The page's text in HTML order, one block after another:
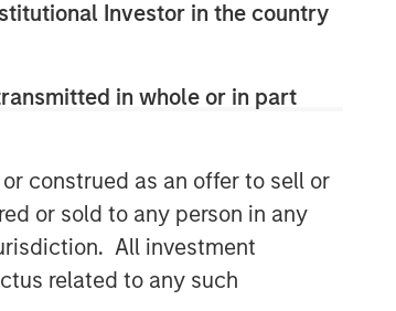
Investor in the country
in whole or in part
construed as an offer to sell or
or sold to any person in any
All investment
related to any such